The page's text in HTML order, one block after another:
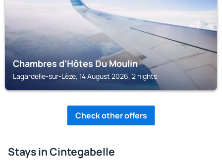
Chambres d'Hôtes Du Moulin
Lagardelle-sur-Lèze, 14 August 2026, 2 nights
Check other offers
Stays in Cintegabelle